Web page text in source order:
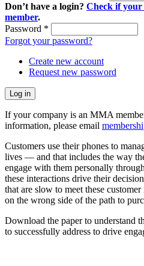
Don’t have a login? Check if
member.
Password *
Forgot your password?
Create new account
Request new password
If your company is an MMA
information, please email
Customers use their phones to
lives — and that includes the way
engage with them personally
these interactions drive their
that are slow to meet these
on the wrong side of the path to
Download the paper to understand
to successfully address to drive